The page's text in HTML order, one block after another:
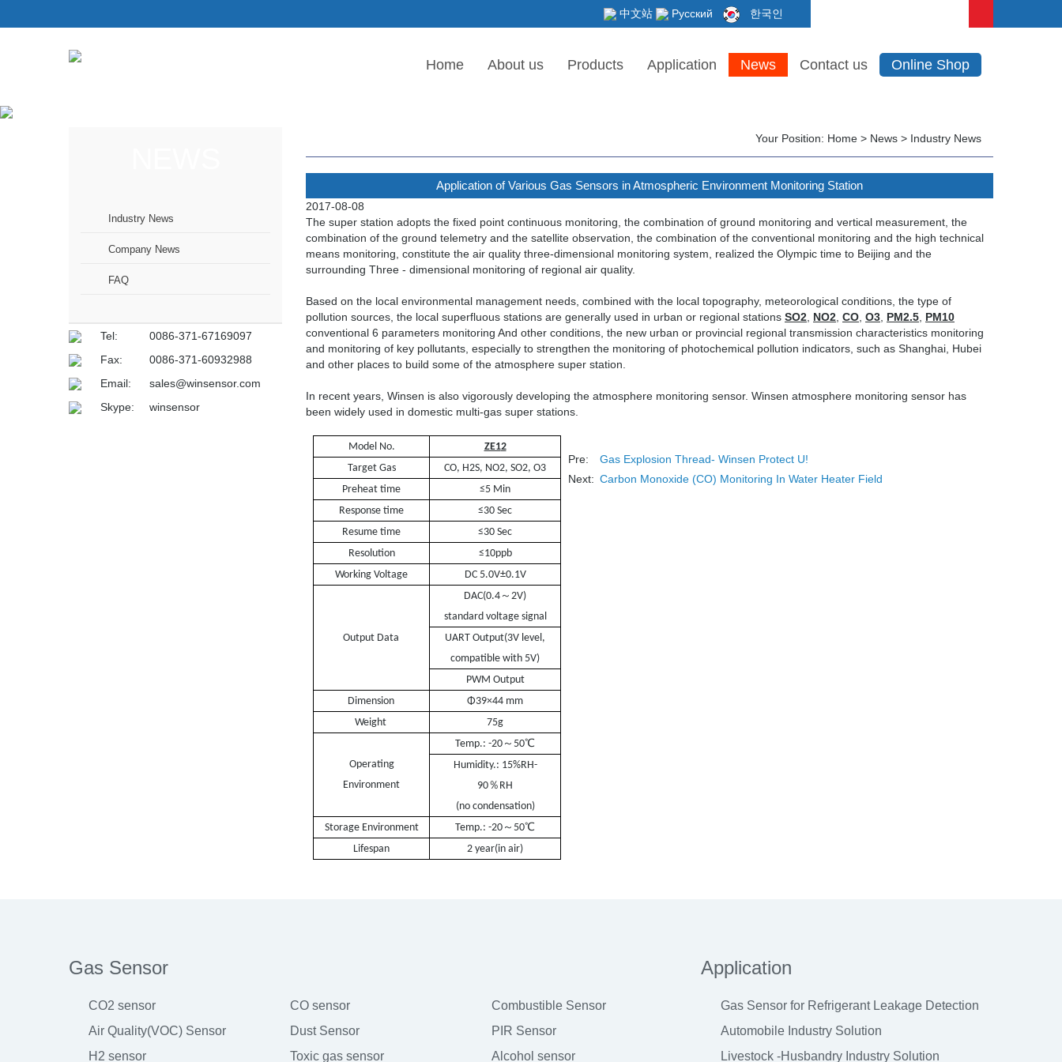
中文站 Русский 한국인
Home About us Products Application News Contact us Online Shop
Industry News
Company News
FAQ
Tel:
0086-371-67169097
Fax:
0086-371-60932988
Email:
sales@winsensor.com
Skype:
winsensor
Your Position: Home > News > Industry News
Application of Various Gas Sensors in Atmospheric Environment Monitoring Station
2017-08-08
The super station adopts the fixed point continuous monitoring, the combination of ground monitoring and vertical measurement, the
combination of the ground telemetry and the satellite observation, the combination of the conventional monitoring and the high technical
means monitoring, constitute the air quality three-dimensional monitoring system, realized the Olympic time to Beijing and the
surrounding Three - dimensional monitoring of regional air quality.
Based on the local environmental management needs, combined with the local topography, meteorological conditions, the type of
pollution sources, the local superfluous stations are generally used in urban or regional stations SO2 NO2 CO O3 PM2.5 PM10
conventional 6 parameters monitoring And other conditions, the new urban or provincial regional transmission characteristics monitoring
and monitoring of key pollutants, especially to strengthen the monitoring of photochemical pollution indicators, such as Shanghai, Hubei
and other places to build some of the atmosphere super station.
In recent years, Winsen is also vigorously developing the atmosphere monitoring sensor. Winsen atmosphere monitoring sensor has
been widely used in domestic multi-gas super stations.
Model No. ZE12
Target Gas
CO, H2S, NO2, SO2, O3
Preheat time
≤5 Min
Response time
≤30 Sec
Resume time
≤30 Sec
Resolution
≤10ppb
Working Voltage
DC 5.0V±0.1V
Output Data
DAC(0.4 ～ 2V)
standard voltage signal
UART Output(3V level,
compatible with 5V)
PWM Output
Dimension
Φ39×44 mm
Weight
75g
Operating
Environment
Temp.: -20 ～ 50℃
Humidity.: 15%RH-
90％ RH
(no condensation)
Storage Environment
Temp.: -20 ～ 50℃
Lifespan 2 year(in air)
Pre:
Gas Explosion Thread- Winsen Protect U!
Next: Carbon Monoxide (CO) Monitoring In Water Heater Field
Gas Sensor
CO2 sensor CO sensor
Combustible Sensor
Air Quality(VOC) Sensor
Dust Sensor
PIR Sensor
H2 sensor
Toxic gas sensor Alcohol sensor
Application
Gas Sensor for Refrigerant Leakage Detection
Automobile Industry Solution
Livestock -Husbandry Industry Solution